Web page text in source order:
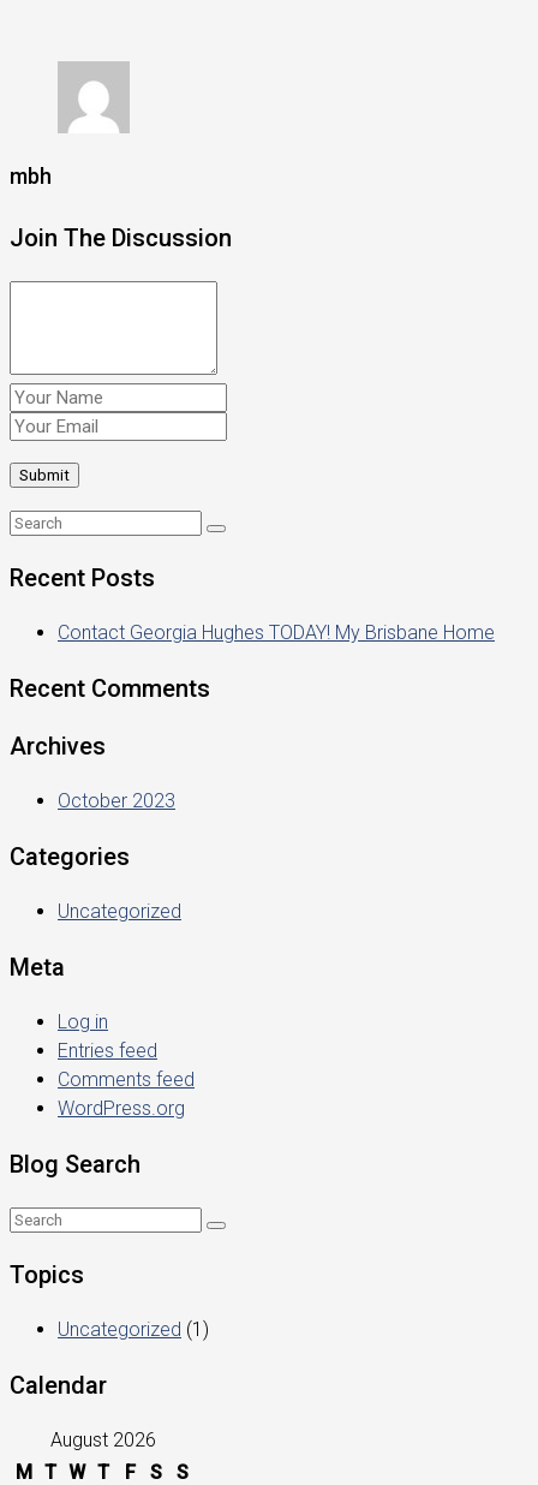
mbh
Join The Discussion
Recent Posts
Contact Georgia Hughes TODAY! My Brisbane Home
Recent Comments
Archives
October 2023
Categories
Uncategorized
Meta
Log in
Entries feed
Comments feed
WordPress.org
Blog Search
Topics
Uncategorized (1)
Calendar
August 2026
M T W T F S
S